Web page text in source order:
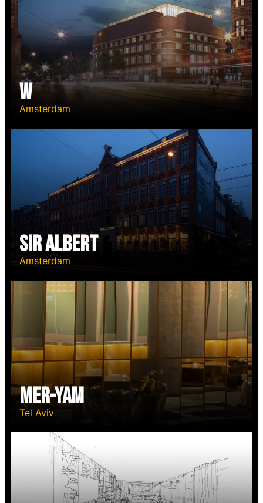
W
Amsterdam
Sir Albert
Amsterdam
Mer-Yam
Tel Aviv